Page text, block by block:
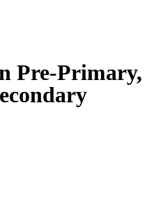
Pre-Primary,